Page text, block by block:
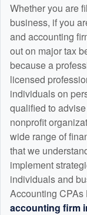
Whether you are
business, if you
and accounting
out on major tax
because a
licensed
individuals on
qualified to
nonprofit
wide range of
that we
implement
individuals and
Accounting CPAs
accounting firm